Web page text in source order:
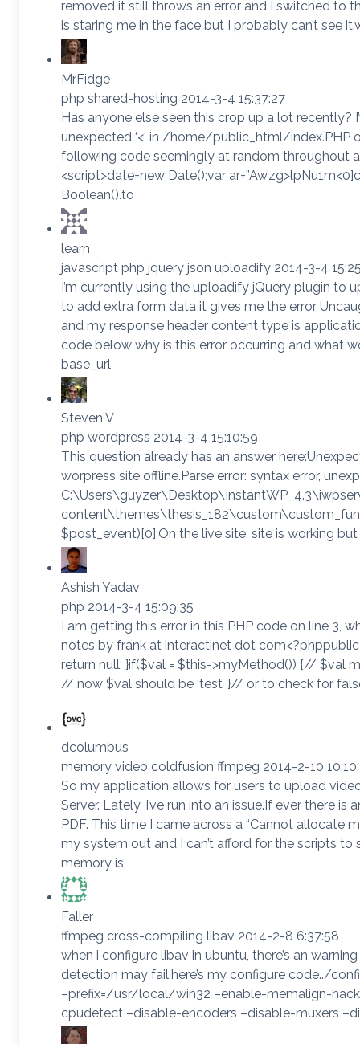
removed it still throws an error and I switched to
is staring me in the face but I probably can’t see
MrFidge
php shared-hosting 2014-3-4 15:37:27
Has anyone else seen this crop up a lot recently?
unexpected ‘<‘ in /home/public_html/index.PHP
following code seemingly at random throughout
<script>date=new Date();var
Boolean().to
learn
javascript php jquery json uploadify 2014-3-4
I’m currently using the uploadify jQuery plugin to
to add extra form data it gives me the error
and my response header content type is
code below why is this error occurring and what
base_url
Steven V
php wordpress 2014-3-4 15:10:59
This question already has an answer
worpress site offline.Parse error: syntax error,
$post_event)[0];On the live site, site is working
Ashish Yadav
php 2014-3-4 15:09:35
I am getting this error in this PHP code on line 3,
notes by frank at interactinet dot
return null; }if($val = $this->myMethod()) {// $val
// now $val should be ‘test’ }// or to check for
dcolumbus
memory video coldfusion ffmpeg 2014-2-10
So my application allows for users to upload
Server. Lately, I’ve run into an issue.If ever there
PDF. This time I came across a “Cannot allocate
my system out and I can’t afford for the scripts
memory is
Faller
ffmpeg cross-compiling libav 2014-2-8 6:37:58
when i configure libav in ubuntu, there’s an
detection may fail.here’s my configure code../
–prefix=/usr/local/win32 –enable-memalign-
cpudetect –disable-encoders –disable-muxers